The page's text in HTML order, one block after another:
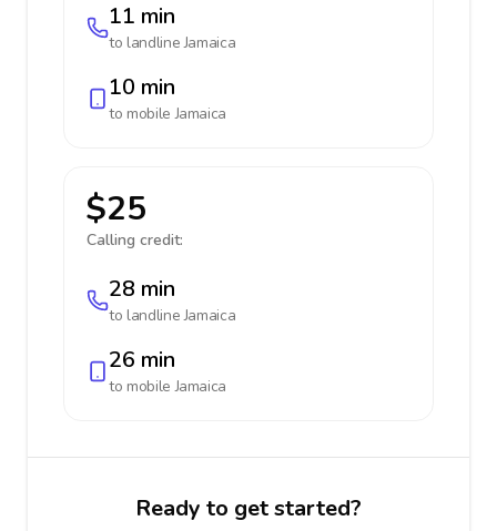
11 min
to landlineJamaica
10 min
to mobileJamaica
$25
Calling credit:
28 min
to landlineJamaica
26 min
to mobileJamaica
Ready to get started?